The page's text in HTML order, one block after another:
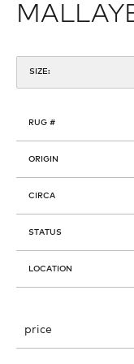
SIZE:
RUG #
ORIGIN
CIRCA
STATUS
LOCATION
price